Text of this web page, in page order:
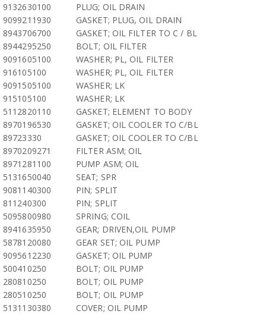
9132630100
PLUG; OIL DRAIN
9099211930
GASKET; PLUG, OIL DRAIN
8943706700
GASKET; OIL FILTER TO C / BL
8944295250
BOLT; OIL FILTER
9091605100
WASHER; PL, OIL FILTER
916105100
WASHER; PL, OIL FILTER
9091505100
WASHER; LK
915105100
WASHER; LK
5112820110
GASKET; ELEMENT TO BODY
8970196530
GASKET; OIL COOLER TO C/BL
89723330
GASKET; OIL COOLER TO C/BL
8970209271
FILTER ASM; OIL
8971281100
PUMP ASM; OIL
5131650040
SEAT; SPR
9081140300
PIN; SPLIT
811240300
PIN; SPLIT
5095800980
SPRING; COIL
8941635950
GEAR; DRIVEN,OIL PUMP
5878120080
GEAR SET; OIL PUMP
9095612230
GASKET; OIL PUMP
500410250
BOLT; OIL PUMP
280810250
BOLT; OIL PUMP
280510250
BOLT; OIL PUMP
5131130380
COVER; OIL PUMP